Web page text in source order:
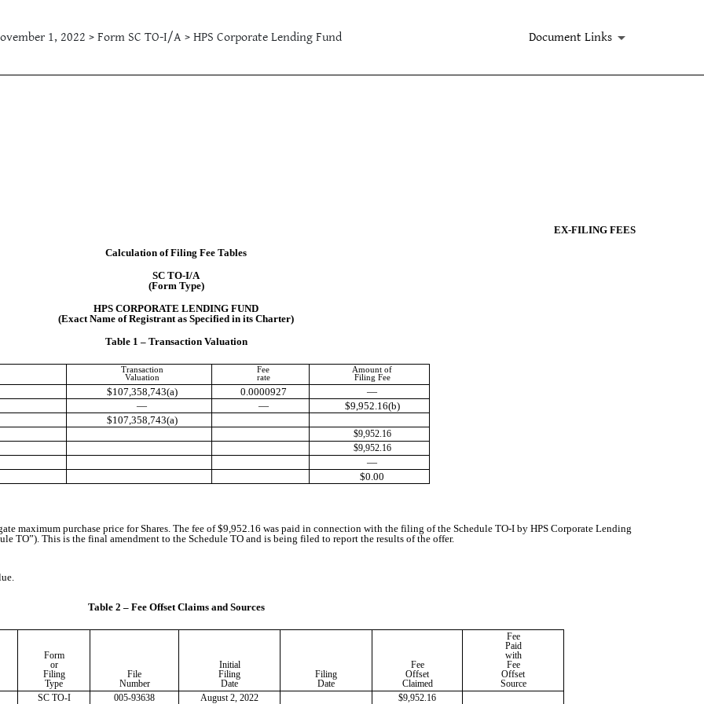
1, 2022 > Form SC TO-I/A > HPS Corporate Lending Fund Document Links
EX-FILING FEES
Calculation of Filing Fee Tables
SC TO-I/A
(Form Type)
HPS CORPORATE LENDING FUND
(Exact Name of Registrant as Specified in its Charter)
Table 1 – Transaction Valuation
Transaction
Valuation
Fee
rate
Amount of
Filing Fee
$107,358,743(a) 0.0000927
—
— —
$9,952.16(b)
$107,358,743(a)
$9,952.16
$9,952.16
—
$0.00
maximum purchase price for Shares. The fee of $9,952.16 was paid in connection with the filing of the Schedule TO-I by HPS Corporate Lending
TO”). This is the final amendment to the Schedule TO and is being filed to report the results of the offer.
Table 2 – Fee Offset Claims and Sources
Form
or
Filing
Type
File
Number
Initial
Filing
Date
Filing
Date
Fee
Offset
Claimed
Fee
Paid
with
Fee
Offset
Source
SC TO-I 005-93638 August 2, 2022 $9,952.16